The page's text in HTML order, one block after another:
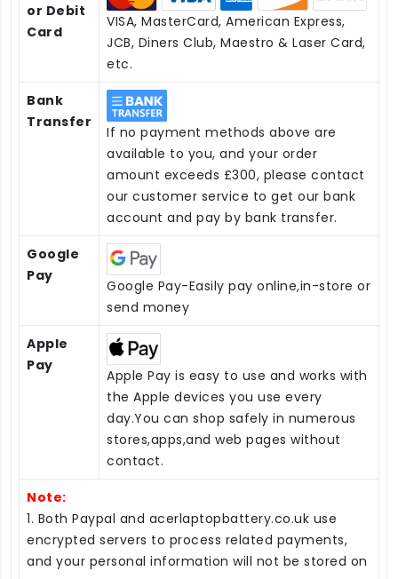
or Debit
Card
VISA, MasterCard, American Express,
JCB, Diners Club, Maestro & Laser Card,
etc.
Bank
Transfer
If no payment methods above are
available to you, and your order
amount exceeds £300, please contact
our customer service to get our bank
account and pay by bank transfer.
Google
Pay
Google Pay-Easily pay online,in-store or
send money
Apple
Pay
Apple Pay is easy to use and works with
the Apple devices you use every
day.You can shop safely in numerous
stores,apps,and web pages without
contact.
Note:
1. Both Paypal and acerlaptopbattery.co.uk use
encrypted servers to process related payments,
and your personal information will not be stored on